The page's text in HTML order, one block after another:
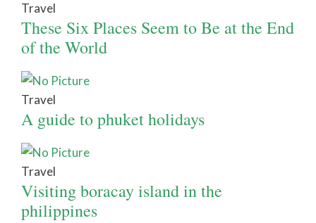
Travel
These Six Places Seem to Be at the End
of the World
Travel
A guide to phuket holidays
Travel
Visiting boracay island in the
philippines